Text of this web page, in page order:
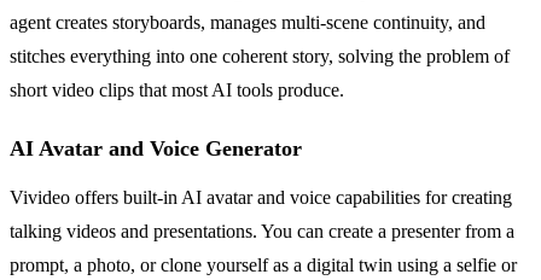
agent creates storyboards, manages multi-scene continuity, and
stitches everything into one coherent story, solving the problem of
short video clips that most AI tools produce.
AI Avatar and Voice Generator
Vivideo offers built-in AI avatar and voice capabilities for creating
talking videos and presentations. You can create a presenter from a
prompt, a photo, or clone yourself as a digital twin using a selfie or